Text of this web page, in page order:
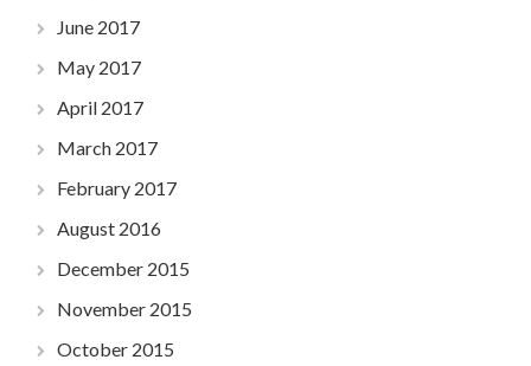
June 2017
May 2017
April 2017
March 2017
February 2017
August 2016
December 2015
November 2015
October 2015